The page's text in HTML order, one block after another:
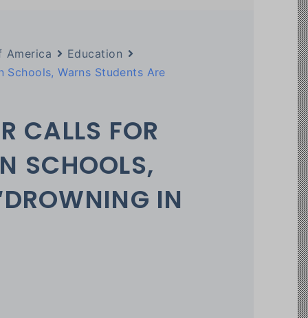
America
Education
Schools, Warns Students Are
CALLS FOR
SCHOOLS,
IN